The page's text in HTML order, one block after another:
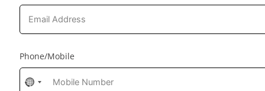
Phone/Mobile
No